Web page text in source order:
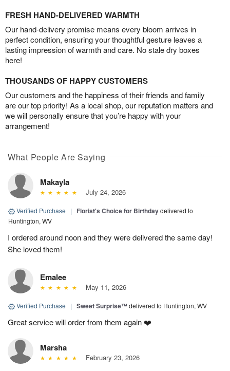
FRESH HAND-DELIVERED WARMTH
Our hand-delivery promise means every bloom arrives in
perfect condition, ensuring your thoughtful gesture leaves a
lasting impression of warmth and care. No stale dry boxes
here!
THOUSANDS OF HAPPY CUSTOMERS
Our customers and the happiness of their friends and family
are our top priority! As a local shop, our reputation matters and
we will personally ensure that you’re happy with your
arrangement!
What People Are Saying
Makayla
July 24, 2026
Verified Purchase | Florist's Choice for Birthdaydelivered to
Huntington, WV
I ordered around noon and they were delivered the same day!
She loved them!
Emalee
May 11, 2026
Verified Purchase | Sweet Surprise™delivered to Huntington, WV
Great service will order from them again ❤️
Marsha
February 23, 2026